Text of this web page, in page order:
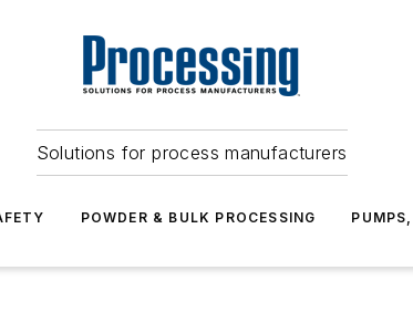
Solutions for process manufacturers
POWDER & BULK PROCESSING